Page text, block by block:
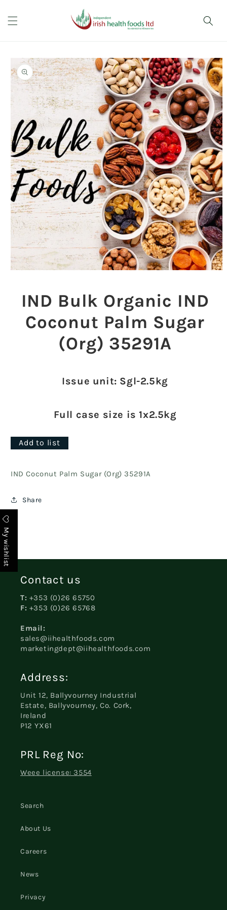
content
Skip to
product
information
IND Bulk Organic IND
Coconut Palm Sugar
(Org) 35291A
Issue unit: Sgl-2.5kg
Full case size is 1x2.5kg
Add to list
IND Coconut Palm Sugar (Org) 35291A
Share
Contact us
T: +353 (0)26 65750
F: +353 (0)26 65768
Email:
sales@iihealthfoods.com
marketingdept@iihealthfoods.com
Address:
Unit 12, Ballyvourney Industrial
Estate, Ballyvourney, Co. Cork,
Ireland
P12 YX61
PRL Reg No:
Weee license: 3554
Search
About Us
Careers
News
Privacy
My wishlist